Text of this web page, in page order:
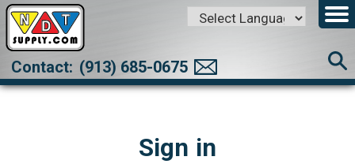
Translate
Contact: (913) 685-0675
Sign in